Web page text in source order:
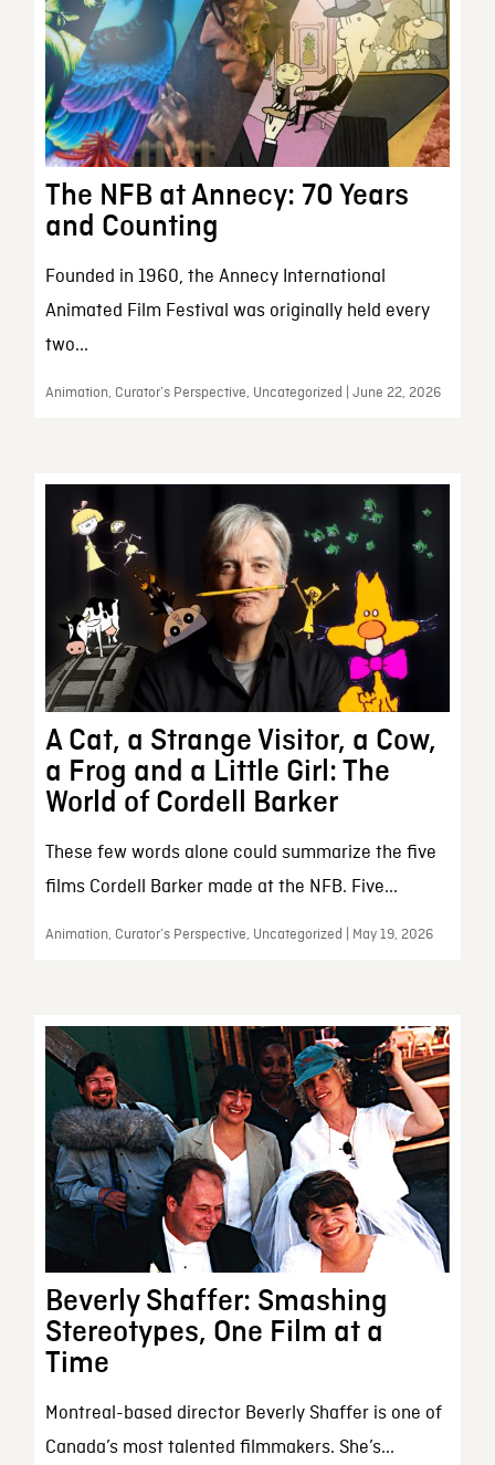
The NFB at Annecy: 70 Years
and Counting
Founded in 1960, the Annecy International
Animated Film Festival was originally held every
two...
Animation, Curator’s Perspective, Uncategorized | June 22, 2026
A Cat, a Strange Visitor, a Cow,
a Frog and a Little Girl: The
World of Cordell Barker
These few words alone could summarize the five
films Cordell Barker made at the NFB. Five...
Animation, Curator’s Perspective, Uncategorized | May 19, 2026
Beverly Shaffer: Smashing
Stereotypes, One Film at a
Time
Montreal-based director Beverly Shaffer is one of
Canada’s most talented filmmakers. She’s...